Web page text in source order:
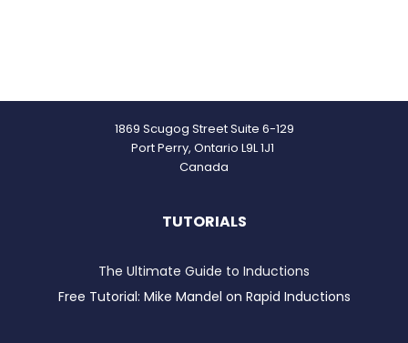
1869 Scugog Street Suite 6-129
Port Perry, Ontario L9L 1J1
Canada
TUTORIALS
The Ultimate Guide to Inductions
Free Tutorial: Mike Mandel on Rapid Inductions